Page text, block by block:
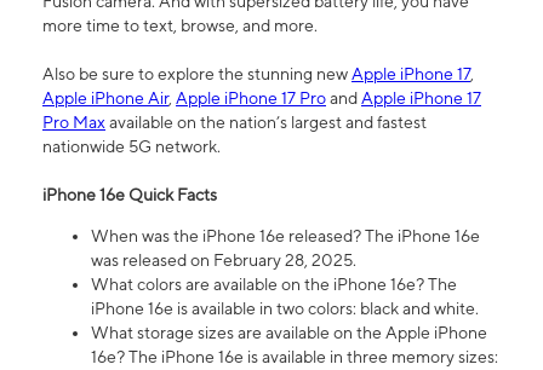
more time to text, browse, and more.
Also be sure to explore the stunning newApple iPhone 17,
Apple iPhone Air, Apple iPhone 17 ProandApple iPhone 17
Pro Maxavailable on the nation’s largest and fastest
nationwide 5G network.
iPhone 16e Quick Facts
When was the iPhone 16e released? The iPhone 16e
was released on February 28, 2025.
What colors are available on the iPhone 16e? The
iPhone 16e is available in two colors: black and white.
What storage sizes are available on the Apple iPhone
16e? The iPhone 16e is available in three memory sizes: